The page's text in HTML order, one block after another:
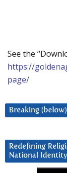
See the
https://
page/
Breaking (below)
Redefining
National